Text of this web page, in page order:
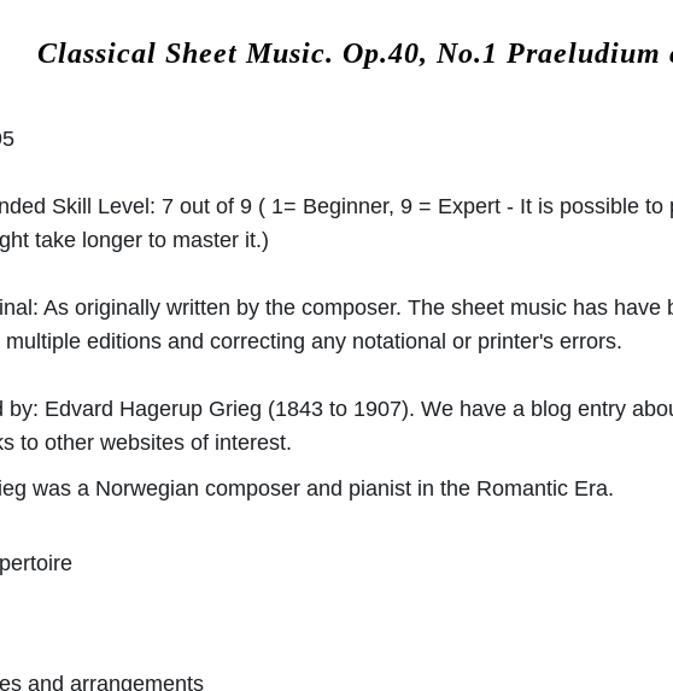
Classical Sheet Music. Op.40, No.1 Praeludium
Skill Level: 7 out of 9 ( 1= Beginner, 9 = Expert - It is possible
take longer to master it.)
As originally written by the composer. The sheet music has have
editions and correcting any notational or printer's errors.
by: Edvard Hagerup Grieg (1843 to 1907). We have a blog entry
to other websites of interest.
was a Norwegian composer and pianist in the Romantic Era.
and arrangements